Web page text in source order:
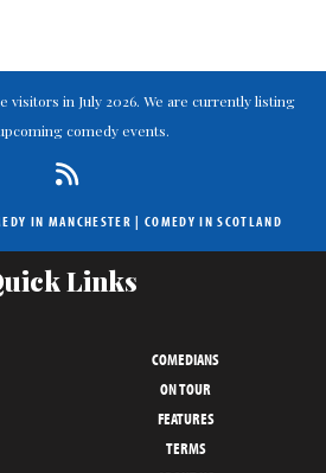
visitors in July 2026. We are currently listing
comedy events.
IN MANCHESTER | COMEDY IN SCOTLAND
Links
COMEDIANS
ON TOUR
FEATURES
TERMS